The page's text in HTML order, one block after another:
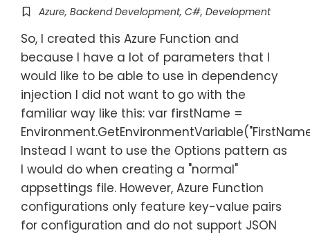
Azure, Backend Development, C#, Development
So, I created this Azure Function and
because I have a lot of parameters that I
would like to be able to use in dependency
injection I did not want to go with the
familiar way like this: var firstName =
Instead I want to use the Options pattern as
I would do when creating a "normal"
appsettings file. However, Azure Function
configurations only feature key-value pairs
for configuration and do not support JSON